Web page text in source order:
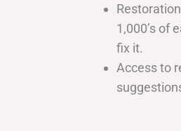
1,000’s of
fix it.
Access to